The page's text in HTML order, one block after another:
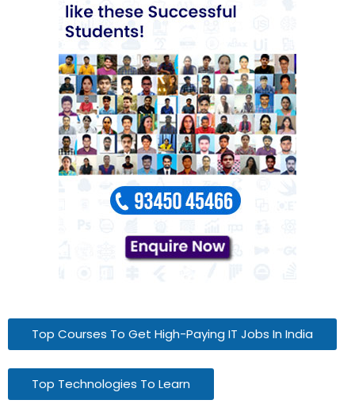
Top Courses To Get High-Paying IT Jobs In India
Top Technologies To Learn